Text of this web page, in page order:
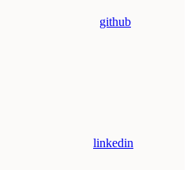
github
linkedin